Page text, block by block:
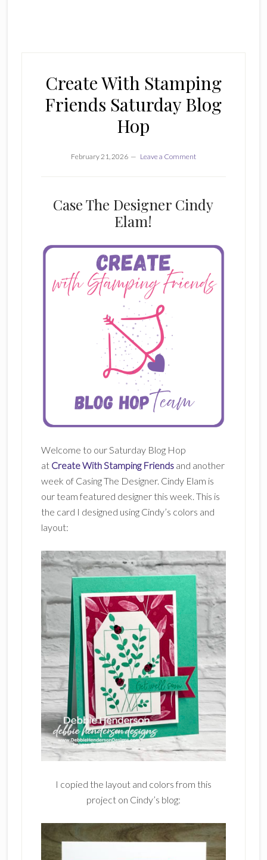
Create With Stamping
Friends Saturday Blog
Hop
February 21, 2026 Leave a Comment
Case The Designer Cindy
Elam!
Welcome to our Saturday Blog Hop
atCreate With Stamping Friendsand another
week of Casing The Designer. Cindy Elam is
our team featured designer this week. This is
the card I designed using Cindy’s colors and
layout:
I copied the layout and colors from this
project on Cindy’s blog: